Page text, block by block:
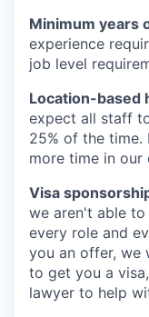
Minimum years
experience
job level
Location-based
expect all staff
25% of the time.
more time in our
Visa
we aren't able
every role and
you an offer, we
to get you a
lawyer to help